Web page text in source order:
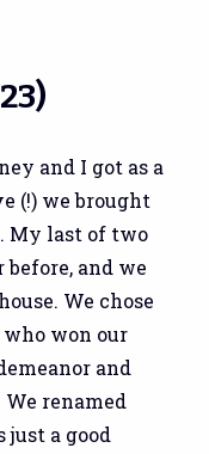
and I got as a
(!) we brought
My last of two
before, and we
We chose
who won our
and
renamed
just a good